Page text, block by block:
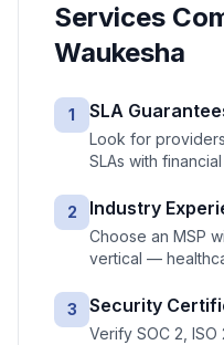
Services
Waukesha
1 SLA
Look for
SLAs with
2 Industry
Choose an MSP
vertical —
3 Security
Verify SOC 2,